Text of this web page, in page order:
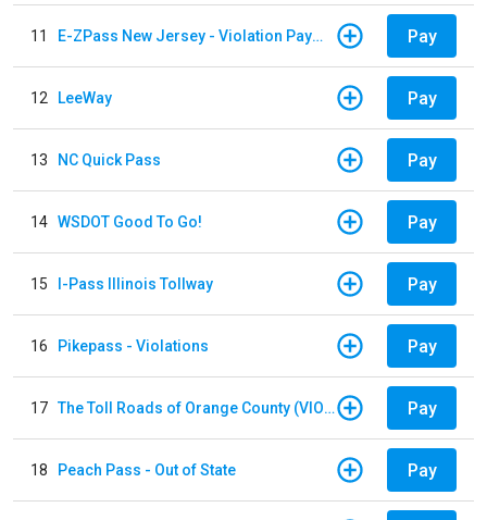
11 E-ZPass New Jersey - Violation Payments Pay
12 LeeWay Pay
13 NC Quick Pass Pay
14 WSDOT Good To Go! Pay
15 I-Pass Illinois Tollway Pay
16 Pikepass - Violations Pay
17 The Toll Roads of Orange County (VIOLATION Payment) Pay
18 Peach Pass - Out of State Pay